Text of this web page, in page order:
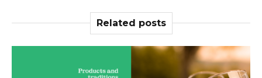
Related posts